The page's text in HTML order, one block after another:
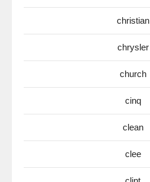
christian
chrysler
church
cinq
clean
clee